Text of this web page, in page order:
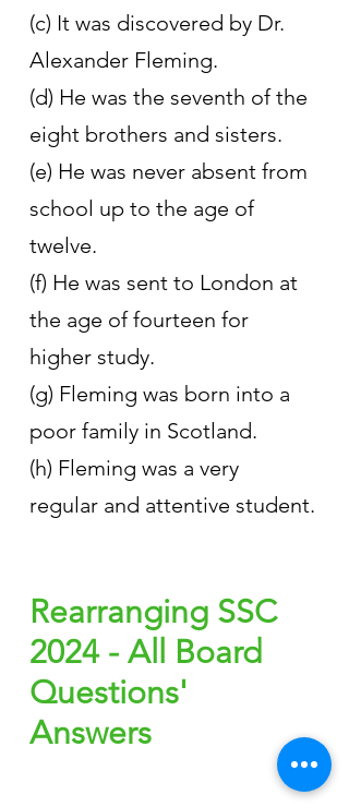
(c) It was discovered by Dr.
Alexander Fleming.
(d) He was the seventh of the
eight brothers and sisters.
(e) He was never absent from
school up to the age of
twelve.
(f) He was sent to London at
the age of fourteen for
higher study.
(g) Fleming was born into a
poor family in Scotland.
(h) Fleming was a very
regular and attentive student.
Rearranging SSC
2024 - All Board
Questions'
Answers